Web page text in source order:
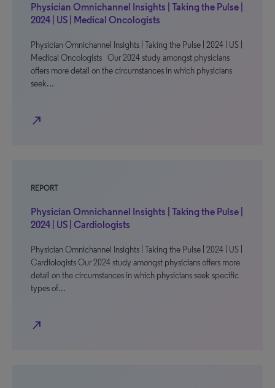
Physician Omnichannel Insights | Taking the Pulse |
2024 | US | Medical Oncologists
Physician Omnichannel Insights | Taking the Pulse | 2024 | US |
Medical Oncologists Our 2024 study amongst physicians
offers more detail on the circumstances in which physicians
seek…
north_east
REPORT
Physician Omnichannel Insights | Taking the Pulse |
2024 | US | Cardiologists
Physician Omnichannel Insights | Taking the Pulse | 2024 | US |
Cardiologists Our 2024 study amongst physicians offers more
detail on the circumstances in which physicians seek specific
types of…
north_east